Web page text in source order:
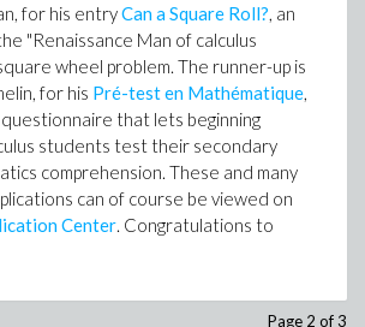
for his entryCan a Square Roll? , an
"Renaissance Man of calculus
wheel problem. The runner-up is
for his Pré-test en Mathématique
that lets beginning
students test their secondary
comprehension. These and many
can of course be viewed on
Center . Congratulations to
Page 2 of 3